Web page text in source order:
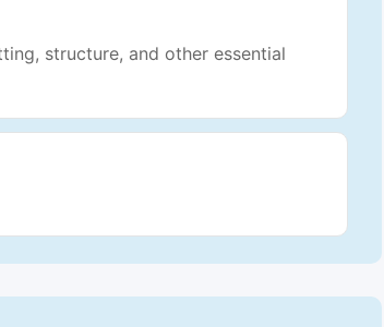
structure, and other essential